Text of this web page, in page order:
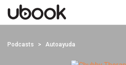
Podcasts Autoayuda